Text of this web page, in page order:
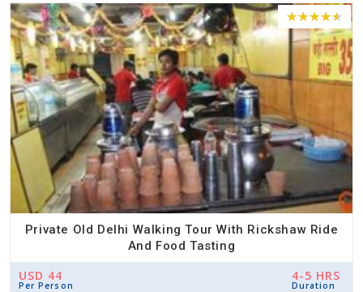
Private Old Delhi Walking Tour With Rickshaw Ride
And Food Tasting
USD 44
Per Person
4-5 HRS
Duration